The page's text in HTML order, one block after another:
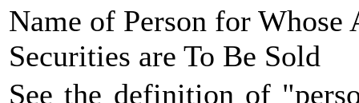
Name of Person for Whose
Securities are To Be Sold
See the definition of